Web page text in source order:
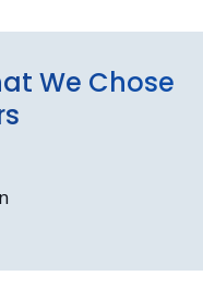
We Chose